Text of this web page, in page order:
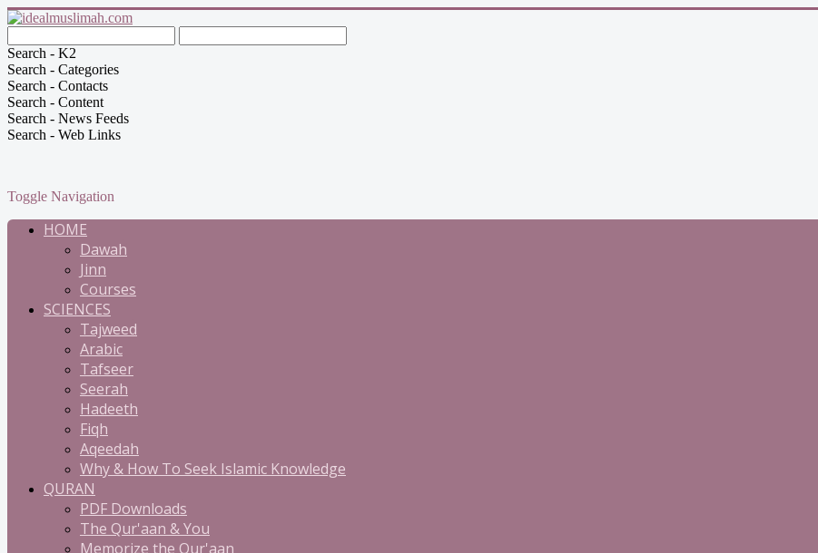
Search - K2
Search - Categories
Search - Contacts
Search - Content
Search - News Feeds
Search - Web Links
Toggle Navigation
HOME
Dawah
Jinn
Courses
SCIENCES
Tajweed
Arabic
Tafseer
Seerah
Hadeeth
Fiqh
Aqeedah
Why & How To Seek Islamic Knowledge
QURAN
PDF Downloads
The Qur'aan & You
Memorize the Qur'aan